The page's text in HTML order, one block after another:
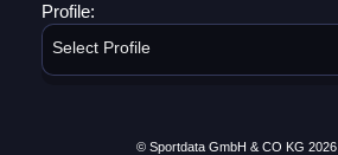
Profile:
Select Profile
© Sportdata GmbH & CO KG 2026